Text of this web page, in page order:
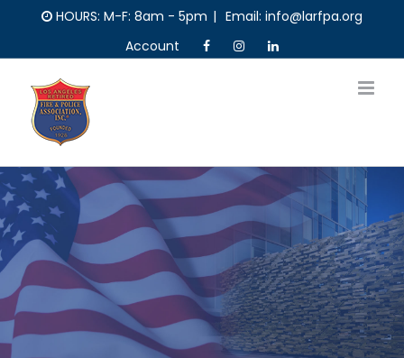
content
HOURS: M-F: 8am - 5pm | Email: info@larfpa.org
Account